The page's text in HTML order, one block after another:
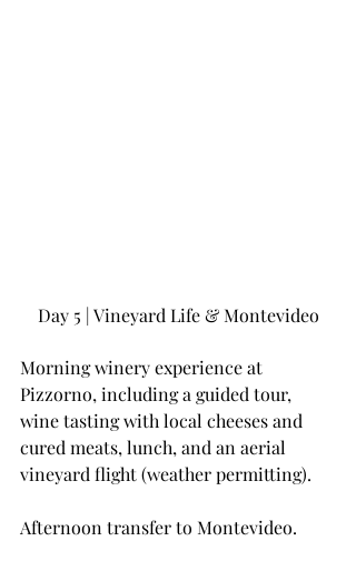
Day 5 | Vineyard Life & Montevideo
Morning winery experience at
Pizzorno, including a guided tour,
wine tasting with local cheeses and
cured meats, lunch, and an aerial
vineyard flight (weather permitting).
Afternoon transfer to Montevideo.